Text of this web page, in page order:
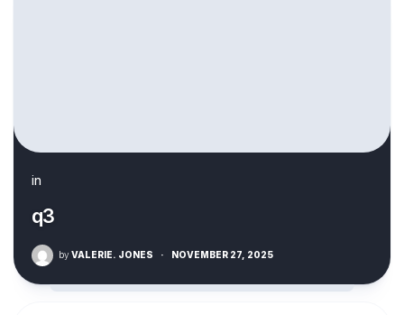
in
q3
by VALERIE. JONES · NOVEMBER 27, 2025